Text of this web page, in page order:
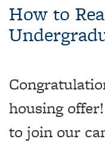
How to
housing
to join our